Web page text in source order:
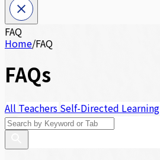
FAQ
Home/FAQ
FAQs
All Teachers Self-Directed Learning